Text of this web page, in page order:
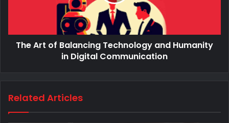
The Art of Balancing Technology and Humanity
in Digital Communication
Related Articles